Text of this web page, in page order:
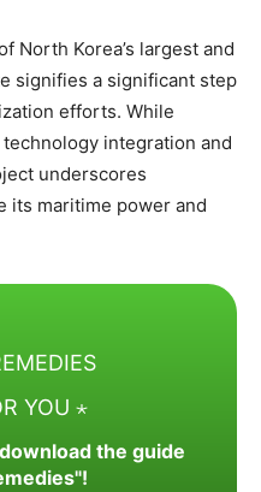
North Korea’s largest and
signifies a significant step
efforts. While
integration and
underscores
its maritime power and
YOU ⋆
the guide